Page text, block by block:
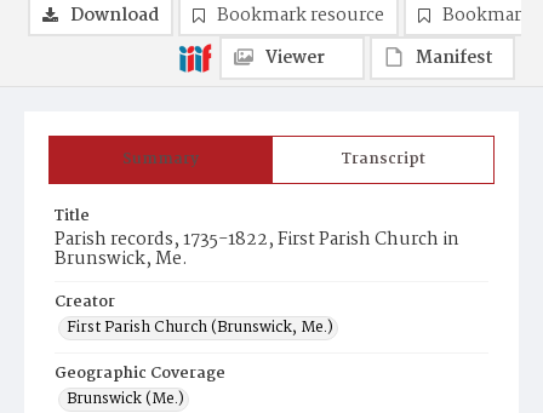
Summary Transcript
Title
Parish records, 1735-1822, First Parish Church in
Brunswick, Me.
Creator
First Parish Church (Brunswick, Me.)
Geographic Coverage
Brunswick (Me.)
Download Bookmark resource
Bookmark
Viewer
Manifest